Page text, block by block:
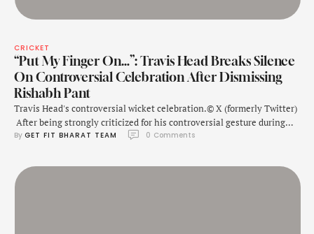
CRICKET
“Put My Finger On…”: Travis Head Breaks Silence
On Controversial Celebration After Dismissing
Rishabh Pant
Travis Head's controversial wicket celebration.© X (formerly Twitter)
After being strongly criticized for his controversial gesture during
the Boxing Day Test vs India, Australia cricketer Travis Head has
session of Day 5 when Head got the wicket of Rishabh Pant at the …
By GET FIT BHARAT TEAM 0 Comments